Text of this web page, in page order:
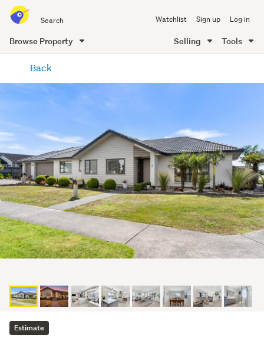
all
of
Me
Watchlist Sign up Log in
Browse Property Selling Tools
content
Back
Estimate